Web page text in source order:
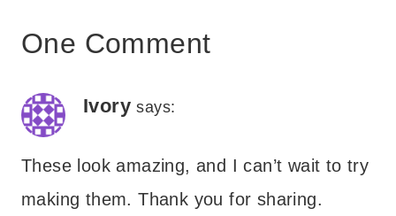
One Comment
Ivory says:
These look amazing, and I can’t wait to try
making them. Thank you for sharing.